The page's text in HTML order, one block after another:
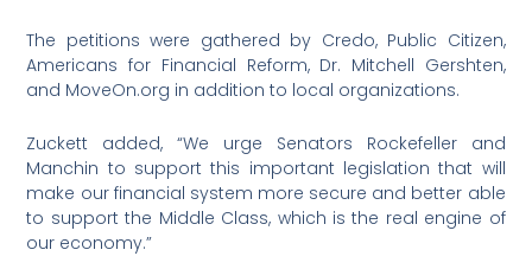
The petitions were gathered by Credo, Public Citizen,
Americans for Financial Reform, Dr. Mitchell Gershten,
and MoveOn.org in addition to local organizations.
Zuckett added, “We urge Senators Rockefeller and
Manchin to support this important legislation that will
make our financial system more secure and better able
to support the Middle Class, which is the real engine of
our economy.”